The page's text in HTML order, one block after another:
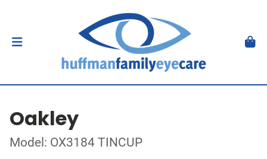
Oakley
Model: OX3184 TINCUP